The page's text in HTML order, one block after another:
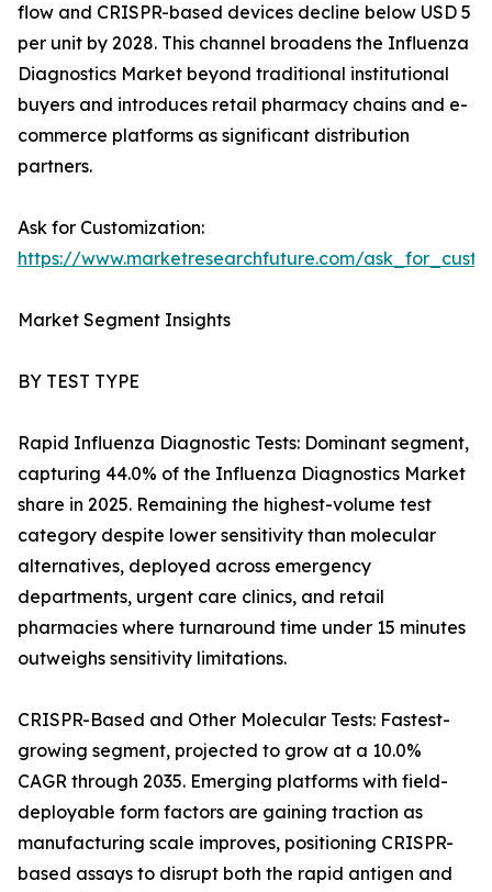
flow and CRISPR-based devices decline below USD 5
per unit by 2028. This channel broadens the Influenza
Diagnostics Market beyond traditional institutional
buyers and introduces retail pharmacy chains and e-
commerce platforms as significant distribution
partners.
Ask for Customization:
https://www.marketresearchfuture.com/
Market Segment Insights
BY TEST TYPE
Rapid Influenza Diagnostic Tests: Dominant segment,
capturing 44.0% of the Influenza Diagnostics Market
share in 2025. Remaining the highest-volume test
category despite lower sensitivity than molecular
alternatives, deployed across emergency
departments, urgent care clinics, and retail
pharmacies where turnaround time under 15 minutes
outweighs sensitivity limitations.
CRISPR-Based and Other Molecular Tests: Fastest-
growing segment, projected to grow at a 10.0%
CAGR through 2035. Emerging platforms with field-
deployable form factors are gaining traction as
manufacturing scale improves, positioning CRISPR-
based assays to disrupt both the rapid antigen and